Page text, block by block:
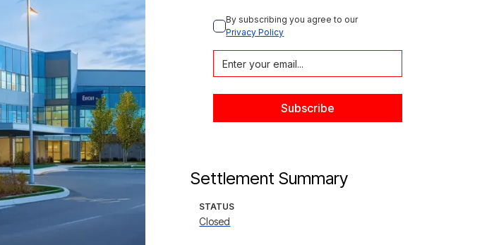
By subscribing you agree to our
Privacy Policy
Settlement Summary
STATUS
Closed